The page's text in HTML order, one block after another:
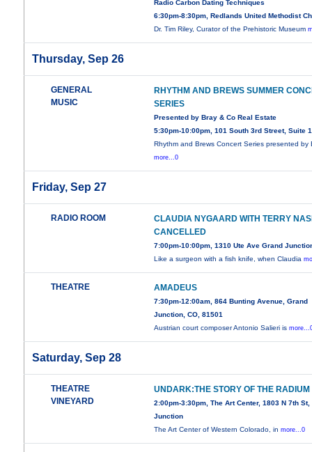
Radio Carbon Dating Techniques
6:30pm-8:30pm, Redlands United Methodist
Dr. Tim Riley, Curator of the Prehistoric Museum
Thursday, Sep 26
GENERAL
MUSIC
RHYTHM AND BREWS SUMMER
SERIES
Presented by Bray & Co Real Estate
5:30pm-10:00pm, 101 South 3rd Street, Suite
Rhythm and Brews Concert Series presented by
more...0
Friday, Sep 27
RADIO ROOM
CLAUDIA NYGAARD WITH TERRY
CANCELLED
7:00pm-10:00pm, 1310 Ute Ave Grand
Like a surgeon with a fish knife, when Claudia
THEATRE AMADEUS
7:30pm-12:00am, 864 Bunting Avenue, Grand
Junction, CO, 81501
Austrian court composer Antonio Salieri is
Saturday, Sep 28
THEATRE
VINEYARD
UNDARK:THE STORY OF THE RADIUM
2:00pm-3:30pm, The Art Center, 1803 N 7th St,
Junction
The Art Center of Western Colorado, inmore...0